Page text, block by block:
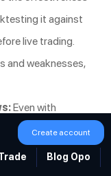
it against
live trading.
and weaknesses,
Even with
about economic
for your trading
Blog Opo
Create account